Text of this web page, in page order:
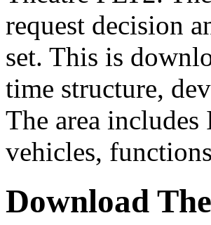
request decision
set. This is
time structure,
The area
vehicles,
Download